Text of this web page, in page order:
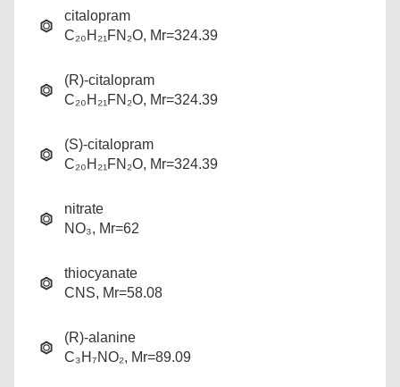
citalopram
C₂₀H₂₁FN₂O, Mr=324.39
(R)-citalopram
C₂₀H₂₁FN₂O, Mr=324.39
(S)-citalopram
C₂₀H₂₁FN₂O, Mr=324.39
nitrate
NO₃, Mr=62
thiocyanate
CNS, Mr=58.08
(R)-alanine
C₃H₇NO₂, Mr=89.09